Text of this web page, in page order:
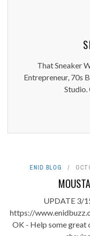
That Sneaker
Entrepreneur, 70s
Studio.
ENID BLOG
UPDATE 3/
https://
OK - Help some great